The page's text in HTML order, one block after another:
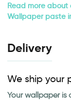
Read more about
Wallpaper paste
Delivery
We ship your
Your wallpaper is